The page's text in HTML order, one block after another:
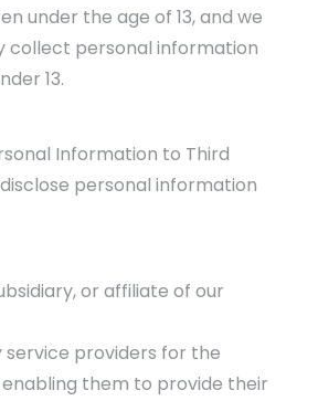
under the age of 13, and we
collect personal information
13.
Information to Third
personal information
or affiliate of our
providers for the
them to provide their